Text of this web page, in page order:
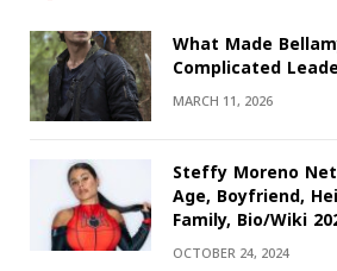
What Made
Complicated
MARCH 11, 2026
Steffy Moreno
Age, Boyfriend,
Family, Bio/Wiki
OCTOBER 24, 2024